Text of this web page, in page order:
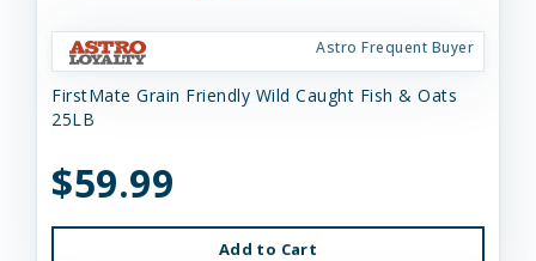
Astro Frequent Buyer
FirstMate Grain Friendly Wild Caught Fish & Oats
25LB
$59.99
Add to Cart